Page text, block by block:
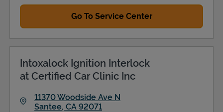
Go To Service Center
Intoxalock Ignition Interlock
at Certified Car Clinic Inc
11370 Woodside Ave N
Santee, CA 92071